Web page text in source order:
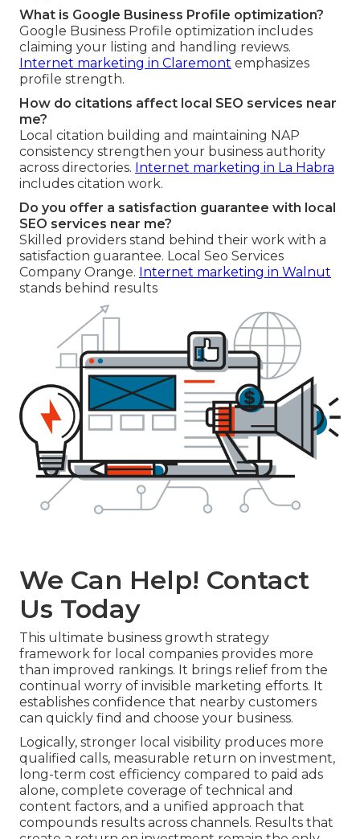
What is Google Business Profile optimization?
Google Business Profile optimization includes
claiming your listing and handling reviews.
Internet marketing in Claremont emphasizes
profile strength.
How do citations affect local SEO services near
me?
Local citation building and maintaining NAP
consistency strengthen your business authority
across directories. Internet marketing in La Habra
includes citation work.
Do you offer a satisfaction guarantee with local
SEO services near me?
Skilled providers stand behind their work with a
satisfaction guarantee. Local Seo Services
Company Orange. Internet marketing in Walnut
stands behind results
We Can Help! Contact
Us Today
This ultimate business growth strategy
framework for local companies provides more
than improved rankings. It brings relief from the
continual worry of invisible marketing efforts. It
establishes confidence that nearby customers
can quickly find and choose your business.
Logically, stronger local visibility produces more
qualified calls, measurable return on investment,
long-term cost efficiency compared to paid ads
alone, complete coverage of technical and
content factors, and a unified approach that
compounds results across channels. Results that